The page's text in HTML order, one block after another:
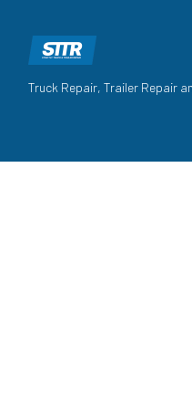
Truck Repair, Trailer Repair